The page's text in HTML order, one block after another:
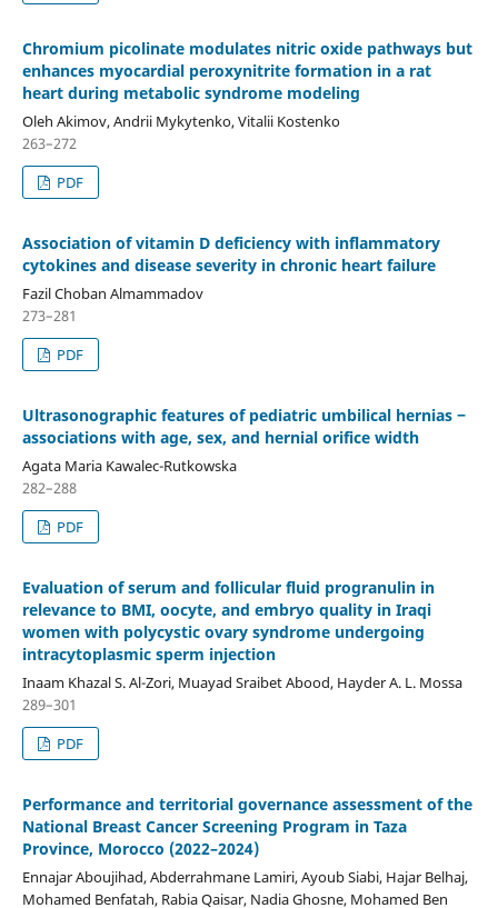
Chromium picolinate modulates nitric oxide pathways but
enhances myocardial peroxynitrite formation in a rat
heart during metabolic syndrome modeling
Oleh Akimov, Andrii Mykytenko, Vitalii Kostenko
263–272
PDF
Association of vitamin D deficiency with inflammatory
cytokines and disease severity in chronic heart failure
Fazil Choban Almammadov
273–281
PDF
Ultrasonographic features of pediatric umbilical hernias ‒
associations with age, sex, and hernial orifice width
Agata Maria Kawalec-Rutkowska
282–288
PDF
Evaluation of serum and follicular fluid progranulin in
relevance to BMI, oocyte, and embryo quality in Iraqi
women with polycystic ovary syndrome undergoing
intracytoplasmic sperm injection
Inaam Khazal S. Al-Zori, Muayad Sraibet Abood, Hayder A. L. Mossa
289–301
PDF
Performance and territorial governance assessment of the
National Breast Cancer Screening Program in Taza
Province, Morocco (2022–2024)
Ennajar Aboujihad, Abderrahmane Lamiri, Ayoub Siabi, Hajar Belhaj,
Mohamed Benfatah, Rabia Qaisar, Nadia Ghosne, Mohamed Ben